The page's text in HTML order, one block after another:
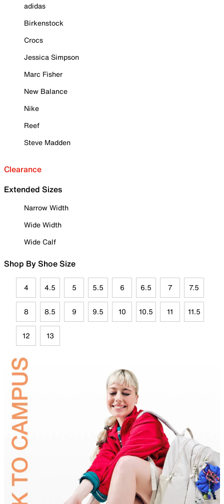
adidas
Birkenstock
Crocs
Jessica Simpson
Marc Fisher
New Balance
Nike
Reef
Steve Madden
Clearance
Extended Sizes
Narrow Width
Wide Width
Wide Calf
Shop By Shoe Size
4 4.5 5 5.5 6 6.5 7 7.5
8 8.5 9 9.5 10 10.5 11 11.5
12 13